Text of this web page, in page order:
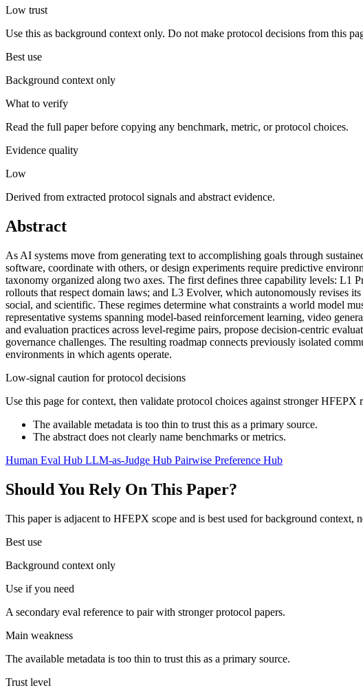
Low trust
Use this as background context only. Do not make protocol decisions from this
Best use
Background context only
What to verify
Read the full paper before copying any benchmark, metric, or protocol choices.
Evidence quality
Low
Derived from extracted protocol signals and abstract evidence.
Abstract
As AI systems move from generating text to accomplishing goals through
software, coordinate with others, or design experiments require predictive
taxonomy organized along two axes. The first defines three capability levels: L1
rollouts that respect domain laws; and L3 Evolver, which autonomously revises
social, and scientific. These regimes determine what constraints a world model
representative systems spanning model-based reinforcement learning, video
and evaluation practices across level-regime pairs, propose decision-centric
governance challenges. The resulting roadmap connects previously isolated
environments in which agents operate.
Low-signal caution for protocol decisions
Use this page for context, then validate protocol choices against stronger HFEPX
The available metadata is too thin to trust this as a primary source.
The abstract does not clearly name benchmarks or metrics.
Human Eval Hub LLM-as-Judge Hub Pairwise Preference Hub
Should You Rely On This Paper?
This paper is adjacent to HFEPX scope and is best used for background context,
Best use
Background context only
Use if you need
A secondary eval reference to pair with stronger protocol papers.
Main weakness
The available metadata is too thin to trust this as a primary source.
Trust level